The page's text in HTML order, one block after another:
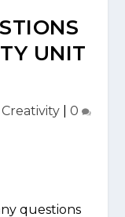
UNIT
Creativity
0
questions